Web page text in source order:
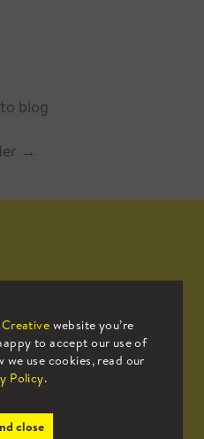
blog
→
website you’re
to accept our use of
use cookies, read our
Policy.
close
list to receive
news.